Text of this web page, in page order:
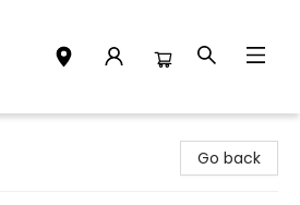
Go back